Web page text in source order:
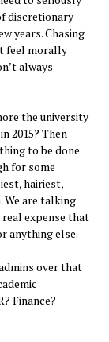
discretionary
years. Chasing
feel morally
always
the university
2015? Then
to be done
for some
hairiest,
We are talking
expense that
anything else.
over that
Finance?